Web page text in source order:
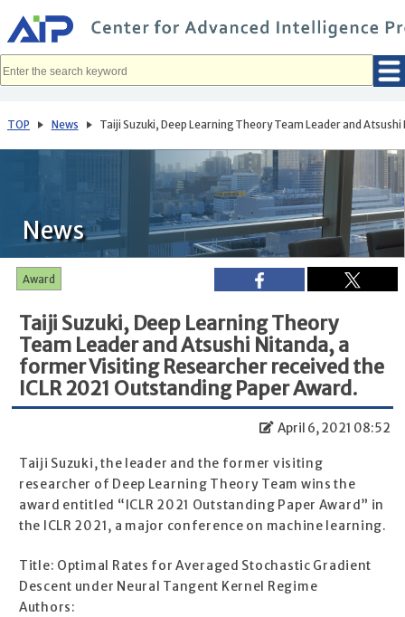
イ
ン
コ
へ
動
TOP News Taiji Suzuki, Deep Learning Theory Team Leader and
News
Award
Taiji Suzuki, Deep Learning Theory
Team Leader and Atsushi Nitanda, a
former Visiting Researcher received the
ICLR 2021 Outstanding Paper Award.
April 6, 2021 08:52
Taiji Suzuki, the leader and the former visiting
researcher of Deep Learning Theory Team wins the
award entitled “ICLR 2021 Outstanding Paper Award” in
the ICLR 2021, a major conference on machine learning.
Title: Optimal Rates for Averaged Stochastic Gradient
Descent under Neural Tangent Kernel Regime
Authors: